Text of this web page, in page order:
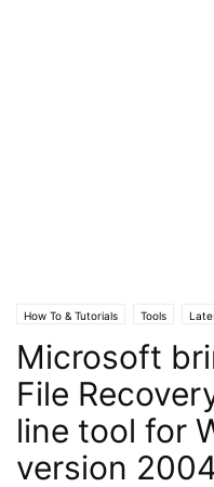
How To & Tutorials Tools
Microsoft
File
line tool for
version